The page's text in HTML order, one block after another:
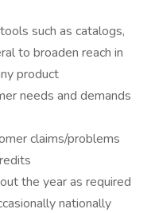
such as catalogs,
to broaden reach in
product
needs and demands
claims/problems
the year as required
nationally